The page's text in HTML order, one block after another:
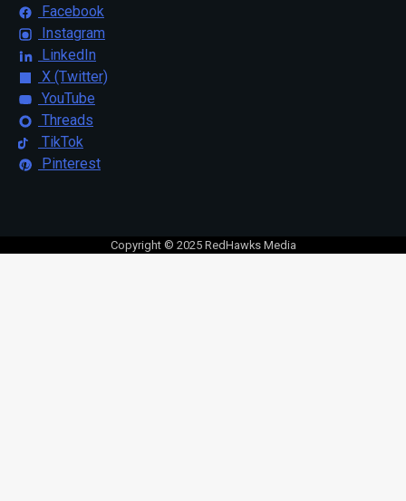
Facebook
Instagram
LinkedIn
X (Twitter)
YouTube
Threads
TikTok
Pinterest
Copyright © 2025 RedHawks Media